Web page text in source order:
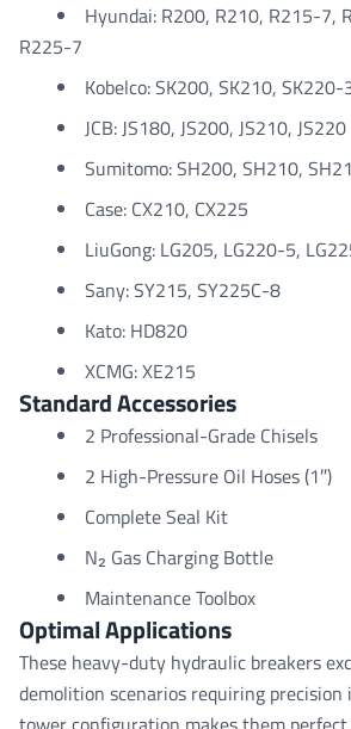
Hyundai: R200, R210, R215-7,
R225-7
Kobelco: SK200, SK210, SK220-
JCB: JS180, JS200, JS210, JS220
Sumitomo: SH200, SH210,
Case: CX210, CX225
LiuGong: LG205, LG220-5,
Sany: SY215, SY225C-8
Kato: HD820
XCMG: XE215
Standard Accessories
2 Professional-Grade Chisels
2 High-Pressure Oil Hoses (1″)
Complete Seal Kit
N₂ Gas Charging Bottle
Maintenance Toolbox
Optimal Applications
These heavy-duty hydraulic breakers
demolition scenarios requiring precision